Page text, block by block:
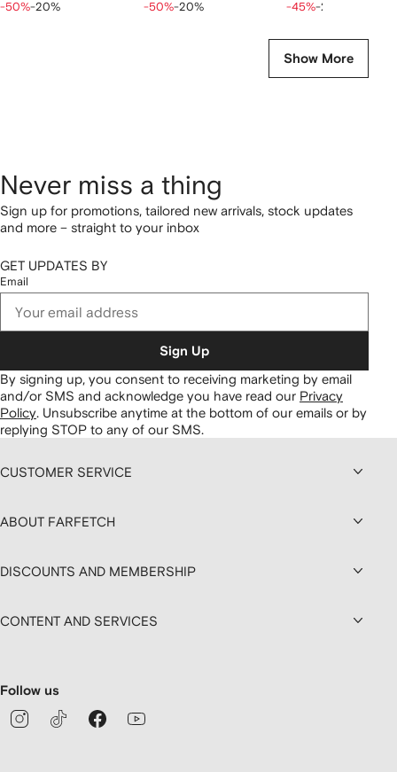
-50%-20% -50%-20% -45%-20%
Show More
Never miss a thing
Sign up for promotions, tailored new arrivals, stock updates
and more – straight to your inbox
GET UPDATES BY
Email
Sign Up
By signing up, you consent to receiving marketing by email
and/or SMS and acknowledge you have read our Privacy
Policy. Unsubscribe anytime at the bottom of our emails or by
replying STOP to any of our SMS.
CUSTOMER SERVICE
ABOUT FARFETCH
DISCOUNTS AND MEMBERSHIP
CONTENT AND SERVICES
Follow us